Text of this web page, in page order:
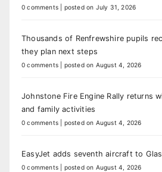
0 comments posted on July 31, 2026
Thousands of Renfrewshire pupils
they plan next steps
0 comments posted on August 4, 2026
Johnstone Fire Engine Rally returns
and family activities
0 comments posted on August 4, 2026
EasyJet adds seventh aircraft to
0 comments posted on August 4, 2026